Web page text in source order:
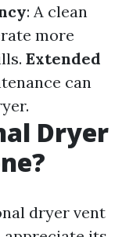
: A clean
more
Extended
can
Dryer
dryer vent